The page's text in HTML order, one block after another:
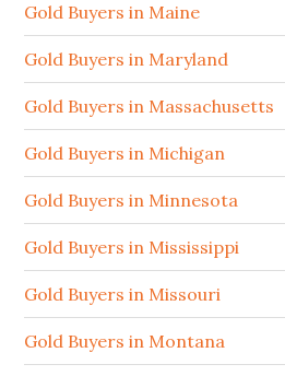
Gold Buyers in Maine
Gold Buyers in Maryland
Gold Buyers in Massachusetts
Gold Buyers in Michigan
Gold Buyers in Minnesota
Gold Buyers in Mississippi
Gold Buyers in Missouri
Gold Buyers in Montana